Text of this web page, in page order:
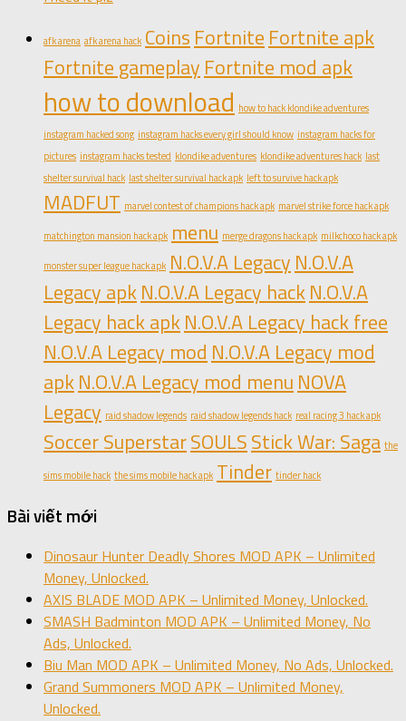
afk arena afk arena hack Coins Fortnite Fortnite apk
Fortnite gameplay Fortnite mod apk
how to download how to hack klondike adventures
instagram hacked song instagram hacks every girl should know instagram hacks for
pictures instagram hacks tested klondike adventures klondike adventures hack last
shelter survival hack last shelter survival hack apk left to survive hack apk
MADFUT marvel contest of champions hack apk marvel strike force hack apk
matchington mansion hack apk menu merge dragons hack apk milkchoco hack apk
monster super league hack apk N.O.V.A Legacy N.O.V.A
Legacy apkN.O.V.A Legacy hackN.O.V.A
Legacy hack apkN.O.V.A Legacy hack free
N.O.V.A Legacy mod N.O.V.A Legacy mod
apkN.O.V.A Legacy mod menu NOVA
Legacy raid shadow legends raid shadow legends hack real racing 3 hack apk
Soccer SuperstarSOULSStick War: Saga the
sims mobile hack the sims mobile hack apk Tinder tinder hack
Bài viết mới
Dinosaur Hunter Deadly Shores MOD APK – Unlimited
Money, Unlocked.
AXIS BLADE MOD APK – Unlimited Money, Unlocked.
SMASH Badminton MOD APK – Unlimited Money, No
Ads, Unlocked.
Biu Man MOD APK – Unlimited Money, No Ads, Unlocked.
Grand Summoners MOD APK – Unlimited Money,
Unlocked.